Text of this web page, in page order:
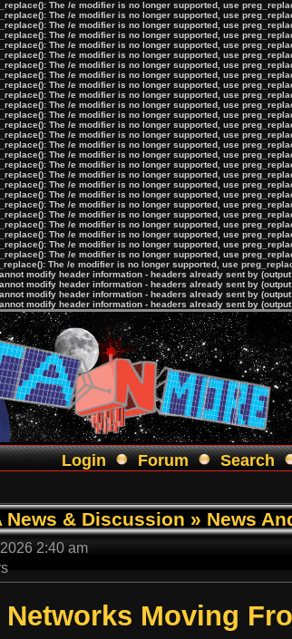
The /e modifier is no longer supported, use
The /e modifier is no longer supported, use
The /e modifier is no longer supported, use
The /e modifier is no longer supported, use
The /e modifier is no longer supported, use
The /e modifier is no longer supported, use
The /e modifier is no longer supported, use
The /e modifier is no longer supported, use
The /e modifier is no longer supported, use
The /e modifier is no longer supported, use
The /e modifier is no longer supported, use
The /e modifier is no longer supported, use
The /e modifier is no longer supported, use
The /e modifier is no longer supported, use
The /e modifier is no longer supported, use
The /e modifier is no longer supported, use
The /e modifier is no longer supported, use
The /e modifier is no longer supported, use
The /e modifier is no longer supported, use
The /e modifier is no longer supported, use
The /e modifier is no longer supported, use
The /e modifier is no longer supported, use
The /e modifier is no longer supported, use
The /e modifier is no longer supported, use
The /e modifier is no longer supported, use
The /e modifier is no longer supported, use
The /e modifier is no longer supported, use
modify header information - headers already sent by
modify header information - headers already sent by
modify header information - headers already sent by
modify header information - headers already sent by
Login Forum Search
News & Discussion » News
2:40 am
Moving